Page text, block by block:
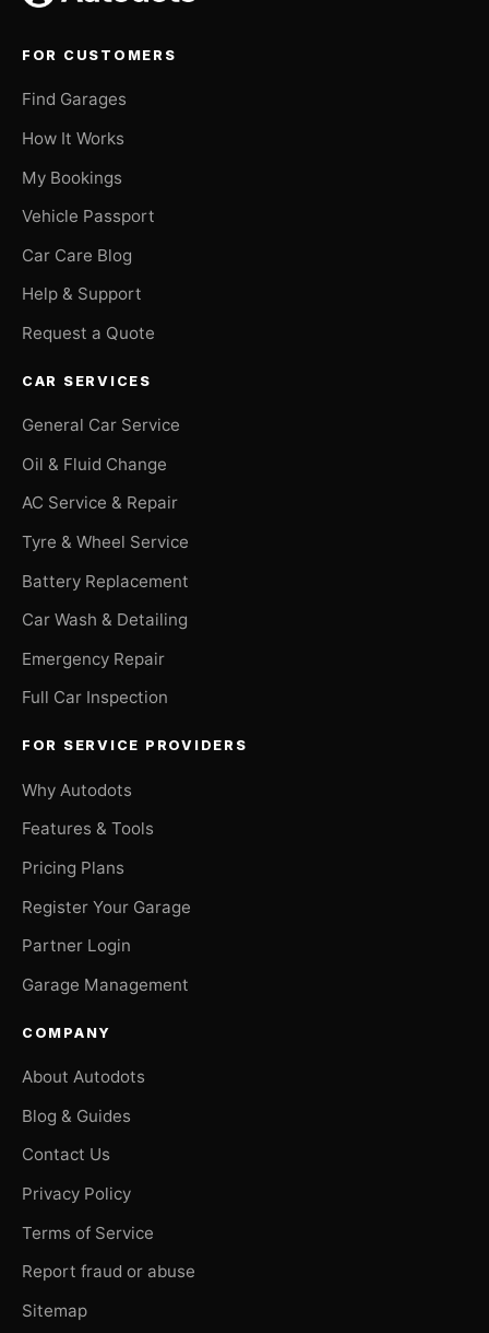
FOR CUSTOMERS
Find Garages
How It Works
My Bookings
Vehicle Passport
Car Care Blog
Help & Support
Request a Quote
CAR SERVICES
General Car Service
Oil & Fluid Change
AC Service & Repair
Tyre & Wheel Service
Battery Replacement
Car Wash & Detailing
Emergency Repair
Full Car Inspection
FOR SERVICE PROVIDERS
Why Autodots
Features & Tools
Pricing Plans
Register Your Garage
Partner Login
Garage Management
COMPANY
About Autodots
Blog & Guides
Contact Us
Privacy Policy
Terms of Service
Report fraud or abuse
Sitemap